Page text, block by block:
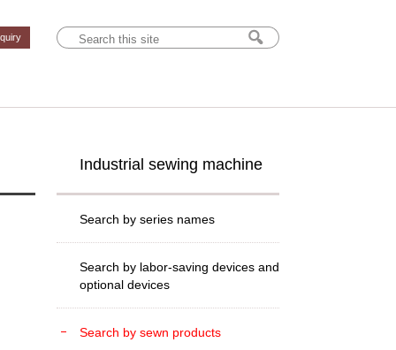
Industrial sewing machine
Search by series names
Search by labor-saving devices and
optional devices
Search by sewn products